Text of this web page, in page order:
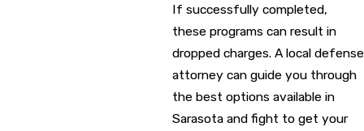
If successfully completed,
these programs can result in
dropped charges. A local defense
attorney can guide you through
the best options available in
Sarasota and fight to get your